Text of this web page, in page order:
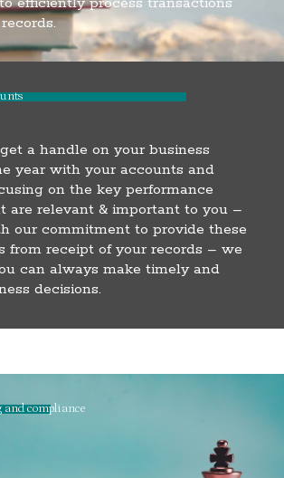
a handle on your business
year with your accounts and
on the key performance
are relevant & important to you –
our commitment to provide these
from receipt of your records – we
can always make timely and
decisions.
compliance